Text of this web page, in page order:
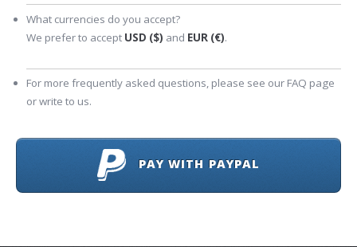
What currencies do you accept?
We prefer to accept USD ($) and EUR (€).
For more frequently asked questions, please see our FAQ page
or write to us.
PAY WITH PAYPAL